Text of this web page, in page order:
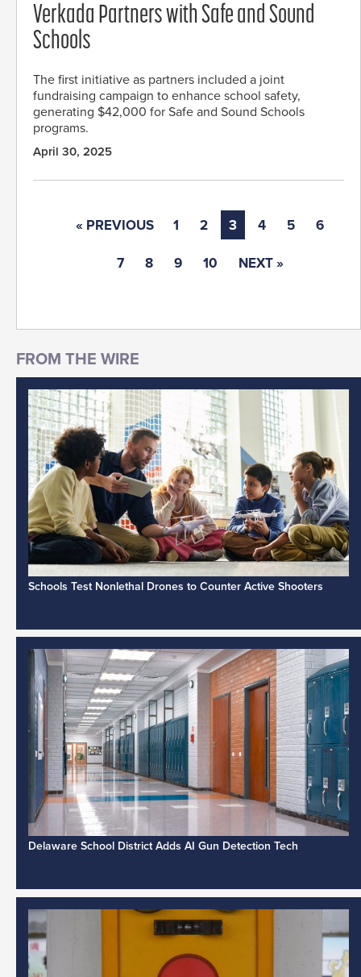
Verkada Partners with Safe and Sound
Schools
The first initiative as partners included a joint
fundraising campaign to enhance school safety,
generating $42,000 for Safe and Sound Schools
programs.
April 30, 2025
« PREVIOUS 1 2 3 4 5 6
7 8 9 10 NEXT »
Schools Test Nonlethal Drones to Counter Active Shooters
Delaware School District Adds AI Gun Detection Tech